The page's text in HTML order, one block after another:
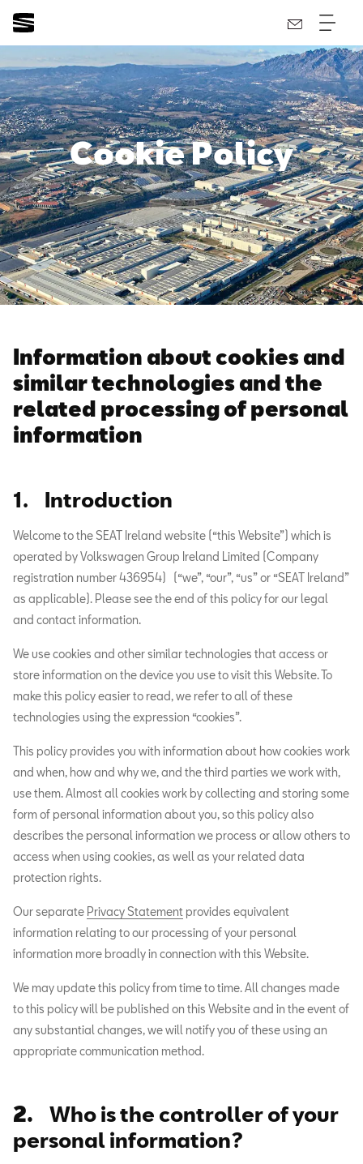
Cookie Policy
Information about cookies and
similar technologies and the
related processing of personal
information
1. Introduction
Welcome to the SEAT Ireland website (“this Website”) which is
operated by Volkswagen Group Ireland Limited (Company
registration number 436954) (“we”, “our”, “us” or “SEAT Ireland”
as applicable). Please see the end of this policy for our legal
and contact information.
We use cookies and other similar technologies that access or
store information on the device you use to visit this Website. To
make this policy easier to read, we refer to all of these
technologies using the expression “cookies”.
This policy provides you with information about how cookies work
and when, how and why we, and the third parties we work with,
use them. Almost all cookies work by collecting and storing some
form of personal information about you, so this policy also
describes the personal information we process or allow others to
access when using cookies, as well as your related data
protection rights.
Our separate Privacy Statement provides equivalent
information relating to our processing of your personal
information more broadly in connection with this Website.
We may update this policy from time to time. All changes made
to this policy will be published on this Website and in the event of
any substantial changes, we will notify you of these using an
appropriate communication method.
2. Who is the controller of your
personal information?